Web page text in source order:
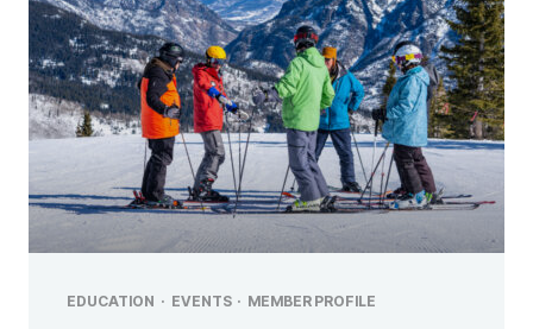
EDUCATION · EVENTS · MEMBER PROFILE